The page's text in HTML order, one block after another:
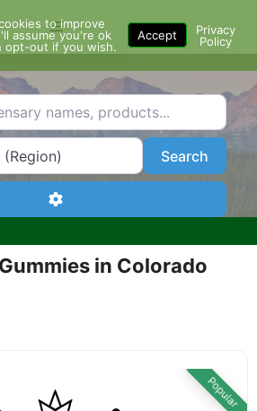
Menu
names, products...
or City SearchSearch
Advanced Filters
in Colorado
Popular
to improve
assume you're ok
opt-out if you wish.
Accept
Privacy
Policy